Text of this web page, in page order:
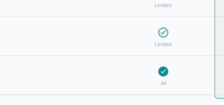
Limited
Limited
All